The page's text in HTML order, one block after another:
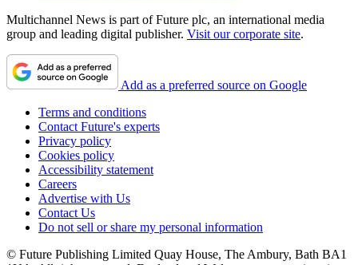
Multichannel News is part of Future plc, an international media
group and leading digital publisher. Visit our corporate site.
Add as a preferred source on Google
Terms and conditions
Contact Future's experts
Privacy policy
Cookies policy
Accessibility statement
Careers
Advertise with Us
Contact Us
Do not sell or share my personal information
© Future Publishing Limited Quay House, The Ambury, Bath BA1